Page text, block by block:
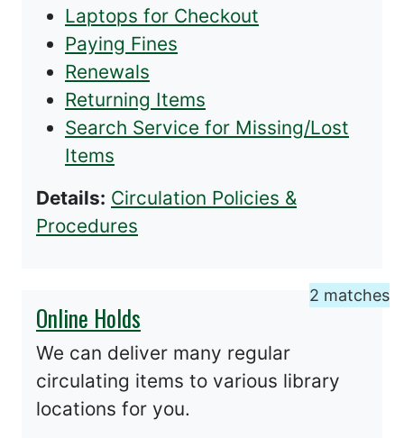
Laptops for Checkout
Paying Fines
Renewals
Returning Items
Search Service for Missing/Lost
Items
Details: Circulation Policies &
Procedures
2 matches
Online Holds
We can deliver many regular
circulating items to various library
locations for you.